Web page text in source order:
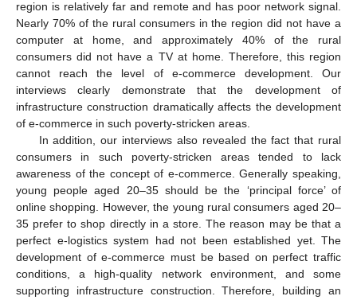
region is relatively far and remote and has poor network signal.
Nearly 70% of the rural consumers in the region did not have a
computer at home, and approximately 40% of the rural
consumers did not have a TV at home. Therefore, this region
cannot reach the level of e-commerce development. Our
interviews clearly demonstrate that the development of
infrastructure construction dramatically affects the development
of e-commerce in such poverty-stricken areas.
In addition, our interviews also revealed the fact that rural
consumers in such poverty-stricken areas tended to lack
awareness of the concept of e-commerce. Generally speaking,
young people aged 20–35 should be the ‘principal force’ of
online shopping. However, the young rural consumers aged 20–
35 prefer to shop directly in a store. The reason may be that a
perfect e-logistics system had not been established yet. The
development of e-commerce must be based on perfect traffic
conditions, a high-quality network environment, and some
supporting infrastructure construction. Therefore, building an